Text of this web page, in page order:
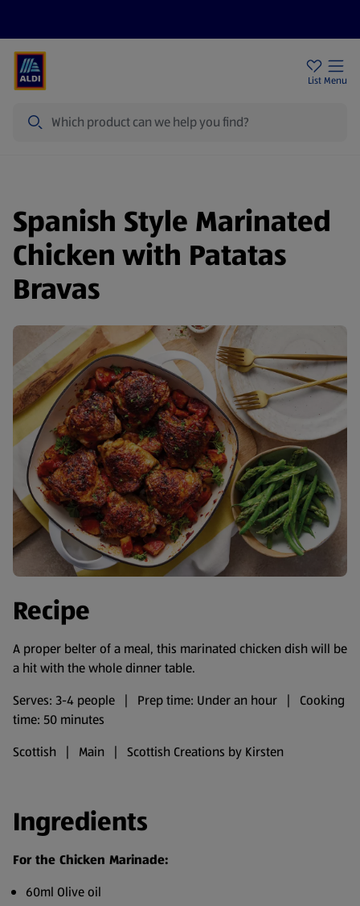
List Menu
Spanish Style Marinated
Chicken with Patatas
Bravas
Recipe
A proper belter of a meal, this marinated chicken dish will be
a hit with the whole dinner table.
Serves: 3-4 people | Prep time: Under an hour | Cooking
time: 50 minutes
Scottish | Main | Scottish Creations by Kirsten
Ingredients
For the Chicken Marinade:
60ml Olive oil